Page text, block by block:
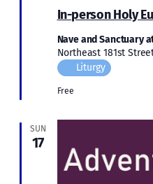
In-person Holy
Nave and Sanctuary
Northeast 181st
Liturgy
Free
SUN
17